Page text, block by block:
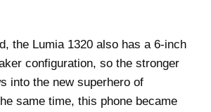
the Lumia 1320 also has a 6-inch
configuration, so the stronger
into the new superhero of
same time, this phone became